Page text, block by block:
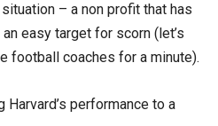
– a non profit that has
easy target for scorn (let’s
football coaches for a minute).
Harvard’s performance to a